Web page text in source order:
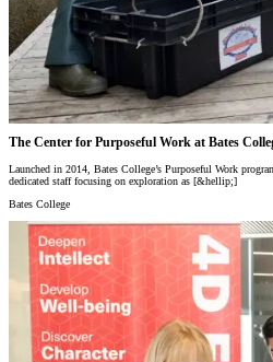
The Center for Purposeful Work at Bates
Launched in 2014, Bates College’s Purposeful Work
dedicated staff focusing on exploration as [&hellip;]
Bates College